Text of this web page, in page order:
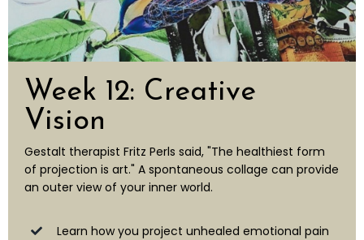
Week 12: Creative
Vision
Gestalt therapist Fritz Perls said, "The healthiest form
of projection is art." A spontaneous collage can provide
an outer view of your inner world.
Learn how you project unhealed emotional pain